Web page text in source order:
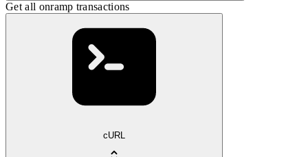
Get all onramp transactions
cURL